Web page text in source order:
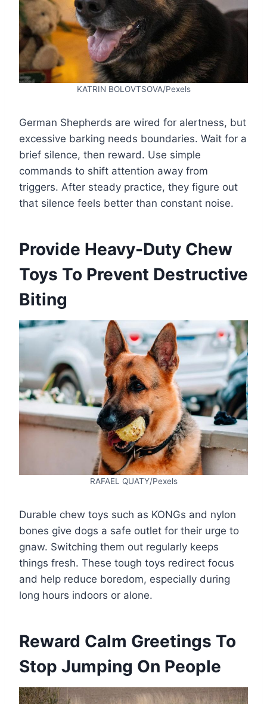
KATRIN BOLOVTSOVA/Pexels
German Shepherds are wired for alertness, but
excessive barking needs boundaries. Wait for a
brief silence, then reward. Use simple
commands to shift attention away from
triggers. After steady practice, they figure out
that silence feels better than constant noise.
Provide Heavy-Duty Chew
Toys To Prevent Destructive
Biting
RAFAEL QUATY/Pexels
Durable chew toys such as KONGs and nylon
bones give dogs a safe outlet for their urge to
gnaw. Switching them out regularly keeps
things fresh. These tough toys redirect focus
and help reduce boredom, especially during
long hours indoors or alone.
Reward Calm Greetings To
Stop Jumping On People